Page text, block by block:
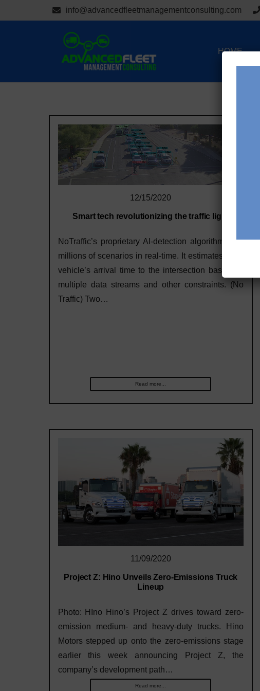
info@advancedfleetmanagementconsulting.com
HOME
12/15/2020
Smart tech revolutionizing the traffic light
NoTraffic’s proprietary AI-detection algorithm runs
millions of scenarios in real-time. It estimates each
vehicle’s arrival time to the intersection based on
multiple data streams and other constraints. (No
Traffic) Two…
Read more...
11/09/2020
Project Z: Hino Unveils Zero-Emissions Truck
Lineup
Photo: HIno Hino’s Project Z drives toward zero-
emission medium- and heavy-duty trucks. Hino
Motors stepped up onto the zero-emissions stage
earlier this week announcing Project Z, the
company’s development path…
Read more...